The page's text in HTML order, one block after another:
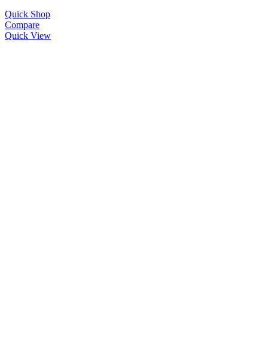
Quick Shop
Compare
Quick View